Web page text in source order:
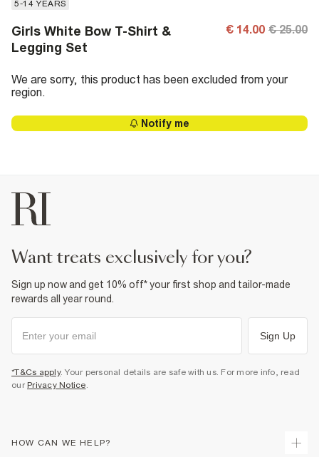
5-14 YEARS
Girls White Bow T-Shirt &
Legging Set
€ 14.00 € 25.00
We are sorry, this product has been excluded from your
region.
Notify me
want treats exclusively for you?
Sign up now and get 10% off* your first shop and tailor-made
rewards all year round.
Sign Up
*T&Cs apply. Your personal details are safe with us. For more info, read
our Privacy Notice.
HOW CAN WE HELP?